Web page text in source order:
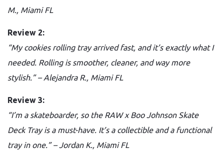
M., Miami FL
Review 2:
“My cookies rolling tray arrived fast, and it’s exactly what I
needed. Rolling is smoother, cleaner, and way more
stylish.” – Alejandra R., Miami FL
Review 3:
“I’m a skateboarder, so the RAW x Boo Johnson Skate
Deck Tray is a must-have. It’s a collectible and a functional
tray in one.” – Jordan K., Miami FL